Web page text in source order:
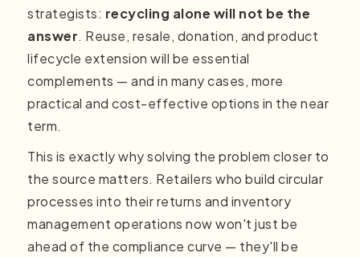
strategists: recycling alone will not be the
answer. Reuse, resale, donation, and product
lifecycle extension will be essential
complements — and in many cases, more
practical and cost-effective options in the near
term.
This is exactly why solving the problem closer to
the source matters. Retailers who build circular
processes into their returns and inventory
management operations now won't just be
ahead of the compliance curve — they'll be